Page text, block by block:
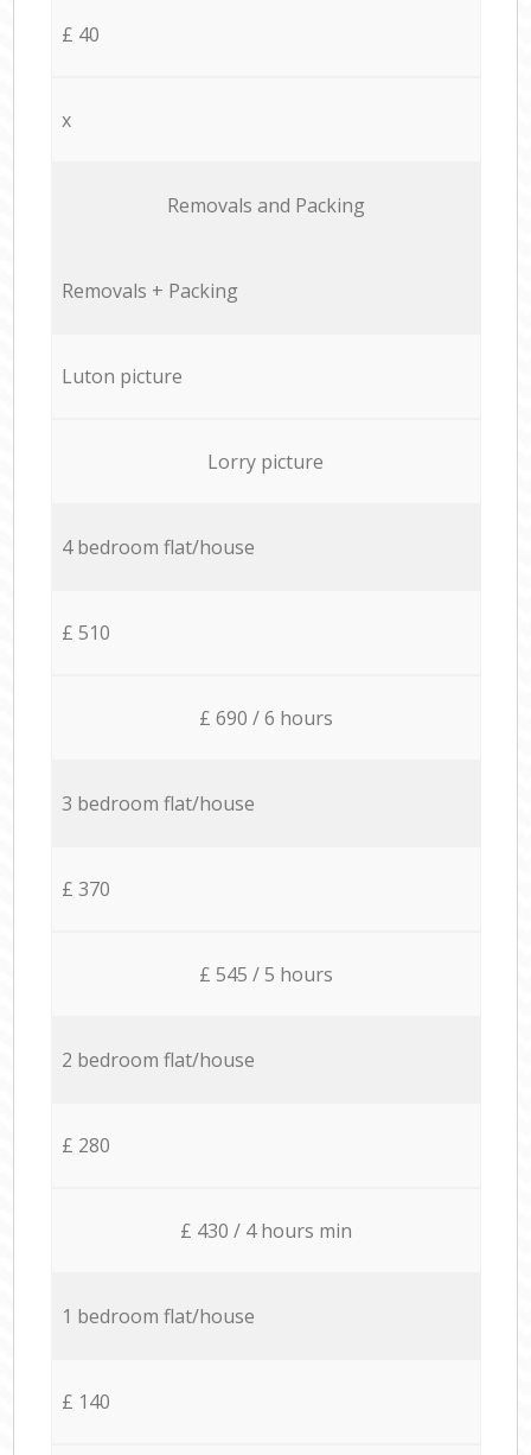
£ 40
x
Removals and Packing
Removals + Packing
Luton picture
Lorry picture
4 bedroom flat/house
£ 510
£ 690 / 6 hours
3 bedroom flat/house
£ 370
£ 545 / 5 hours
2 bedroom flat/house
£ 280
£ 430 / 4 hours min
1 bedroom flat/house
£ 140